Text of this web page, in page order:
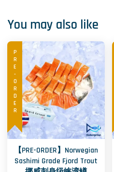
You may also like
PRE-ORDER
【PRE-ORDER】Norwegian
Sashimi Grade Fjord Trout